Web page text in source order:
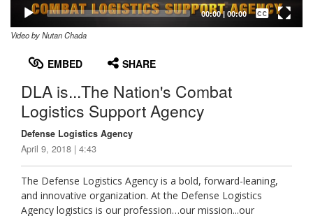
00:00| 00:00
Captions /
Subtitles
Video by Nutan Chada
EMBED SHARE
DLA is...The Nation's Combat
Logistics Support Agency
Defense Logistics Agency
April 9, 2018 | 4:43
The Defense Logistics Agency is a bold, forward-leaning,
and innovative organization. At the Defense Logistics
Agency logistics is our profession…our mission...our